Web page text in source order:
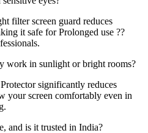
filter screen guard reduces
it safe for Prolonged use ??
work in sunlight or bright rooms?
significantly reduces
your screen comfortably even in
and is it trusted in India?